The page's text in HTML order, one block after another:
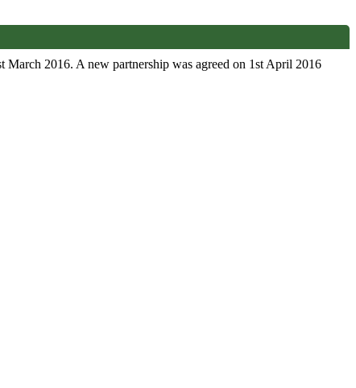
March 2016. A new partnership was agreed on 1st April 2016